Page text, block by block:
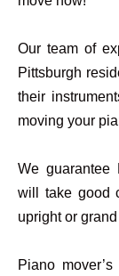
Our team of
Pittsburgh
their
moving your
We guarantee
will take good
upright or
Piano